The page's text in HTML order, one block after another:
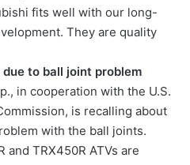
fits well with our long-
They are quality
due to ball joint problem
in cooperation with the U.S.
is recalling about
with the ball joints.
and TRX450R ATVs are